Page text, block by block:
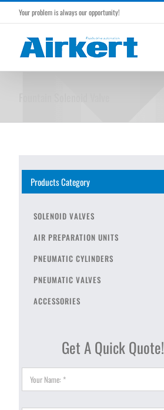
Skip
Your problem is always our opportunity!
Products Category
SOLENOID VALVES
AIR PREPARATION UNITS
PNEUMATIC CYLINDERS
PNEUMATIC VALVES
ACCESSORIES
Get A Quick Quote!